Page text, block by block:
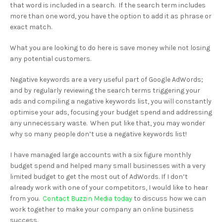
that word is included in a search. If the search term includes
more than one word, you have the option to add it as phrase or
exact match.
What you are looking to do here is save money while not losing
any potential customers.
Negative keywords are a very useful part of Google AdWords;
and by regularly reviewing the search terms triggering your
ads and compiling a negative keywords list, you will constantly
optimise your ads, focusing your budget spend and addressing
any unnecessary waste. When put like that, you may wonder
why so many people don’t use a negative keywords list!
I have managed large accounts with a six figure monthly
budget spend and helped many small businesses with a very
limited budget to get the most out of AdWords. If I don’t
already work with one of your competitors, I would like to hear
from you. Contact Buzzin Media todayto discuss how we can
work together to make your company an online business
success.